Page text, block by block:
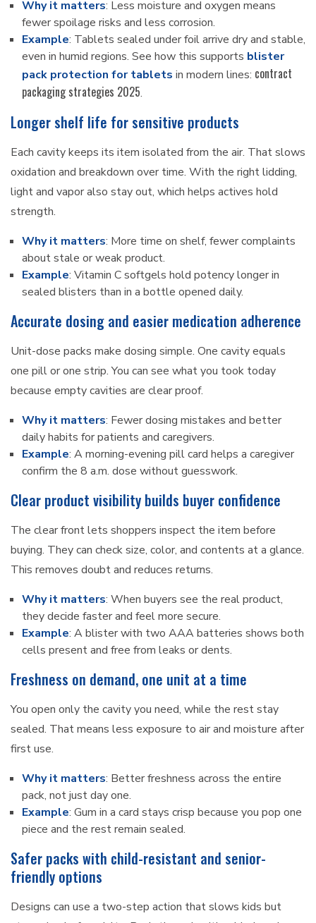
Why it matters: Less moisture and oxygen means
fewer spoilage risks and less corrosion.
Example: Tablets sealed under foil arrive dry and stable,
even in humid regions. See how this supports blister
pack protection for tablets in modern lines: contract
packaging strategies 2025.
Longer shelf life for sensitive products
Each cavity keeps its item isolated from the air. That slows
oxidation and breakdown over time. With the right lidding,
light and vapor also stay out, which helps actives hold
strength.
Why it matters: More time on shelf, fewer complaints
about stale or weak product.
Example: Vitamin C softgels hold potency longer in
sealed blisters than in a bottle opened daily.
Accurate dosing and easier medication adherence
Unit-dose packs make dosing simple. One cavity equals
one pill or one strip. You can see what you took today
because empty cavities are clear proof.
Why it matters: Fewer dosing mistakes and better
daily habits for patients and caregivers.
Example: A morning-evening pill card helps a caregiver
confirm the 8 a.m. dose without guesswork.
Clear product visibility builds buyer confidence
The clear front lets shoppers inspect the item before
buying. They can check size, color, and contents at a glance.
This removes doubt and reduces returns.
Why it matters: When buyers see the real product,
they decide faster and feel more secure.
Example: A blister with two AAA batteries shows both
cells present and free from leaks or dents.
Freshness on demand, one unit at a time
You open only the cavity you need, while the rest stay
sealed. That means less exposure to air and moisture after
first use.
Why it matters: Better freshness across the entire
pack, not just day one.
Example: Gum in a card stays crisp because you pop one
piece and the rest remain sealed.
Safer packs with child-resistant and senior-
friendly options
Designs can use a two-step action that slows kids but